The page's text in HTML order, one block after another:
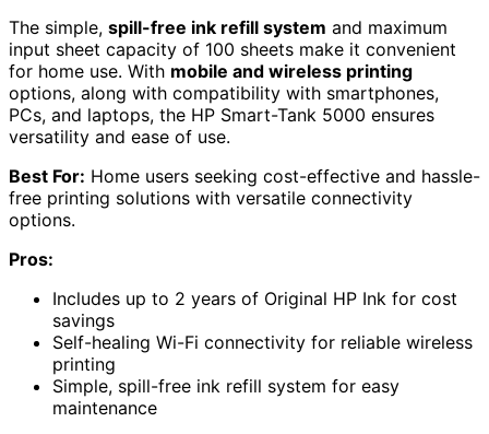
The simple, spill-free ink refill system and maximum
input sheet capacity of 100 sheets make it convenient
for home use. With mobile and wireless printing
options, along with compatibility with smartphones,
PCs, and laptops, the HP Smart-Tank 5000 ensures
versatility and ease of use.
Best For: Home users seeking cost-effective and hassle-
free printing solutions with versatile connectivity
options.
Pros:
Includes up to 2 years of Original HP Ink for cost
savings
Self-healing Wi-Fi connectivity for reliable wireless
printing
Simple, spill-free ink refill system for easy
maintenance